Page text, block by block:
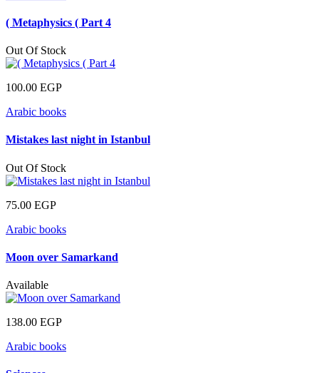
( Metaphysics ( Part 4
Out Of Stock
100.00 EGP
Arabic books
Mistakes last night in Istanbul
Out Of Stock
75.00 EGP
Arabic books
Moon over Samarkand
Available
138.00 EGP
Arabic books